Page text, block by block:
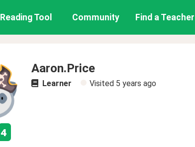
Reading Tool Community Find a Teacher
4
Aaron.Price
Learner Visited 5 years ago